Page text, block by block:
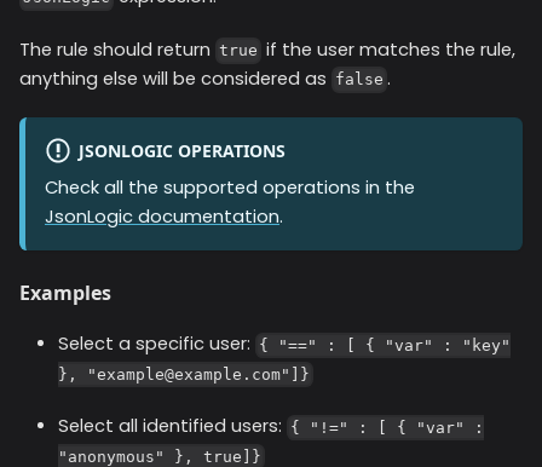
The rule should return true if the user matches the rule,
anything else will be considered as false .
JSONLOGIC OPERATIONS
Check all the supported operations in the
JsonLogic documentation.
Examples
Select a specific user: { "==" : [ { "var" : "key"
}, "example@example.com"]}
Select all identified users: { "!=" : [ { "var" :
"anonymous" }, true]}